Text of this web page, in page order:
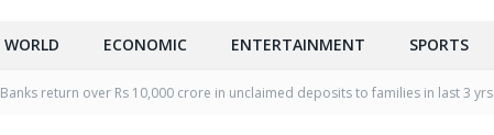
WORLD ECONOMIC ENTERTAINMENT SPORTS
Banks return over Rs 10,000 crore in unclaimed deposits to families in last 3 yrs